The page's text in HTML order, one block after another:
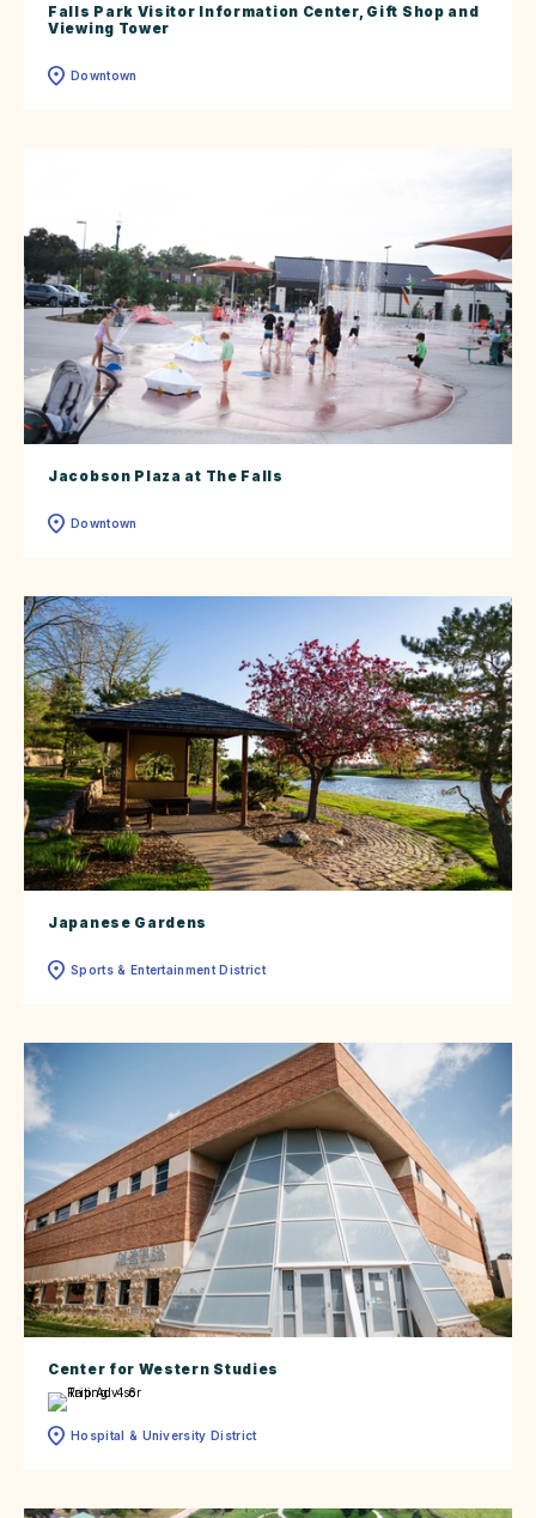
Falls Park Visitor Information Center, Gift Shop and
Viewing Tower
Downtown
Jacobson Plaza at The Falls
Downtown
Japanese Gardens
Sports & Entertainment District
Center for Western Studies
Hospital & University District